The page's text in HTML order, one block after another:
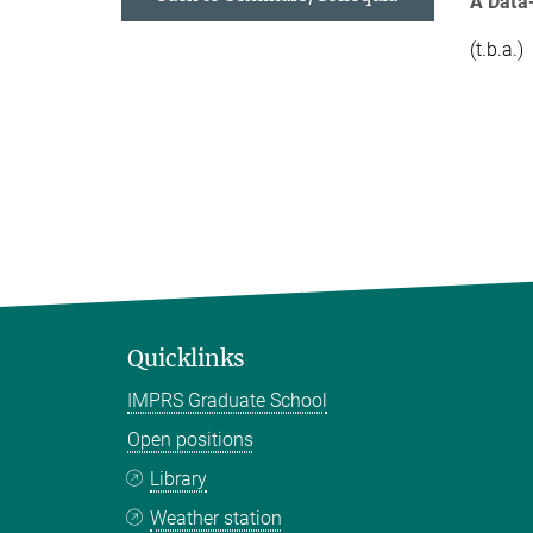
(t.b.a.)
Quicklinks
IMPRS Graduate School
Open positions
Library
Weather station